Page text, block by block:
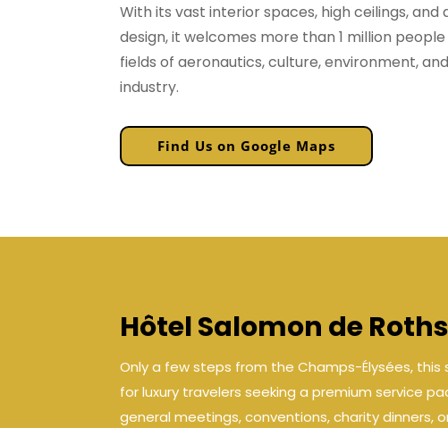
With its vast interior spaces, high ceilings, and
design, it welcomes more than 1 million
fields of aeronautics, culture, environment,
industry.
Find Us on Google Maps
Hôtel Salomon de
Only a few steps from the Champs-Élysées,
for luxury travelers seeking a premium service
general meetings, conventions, charity